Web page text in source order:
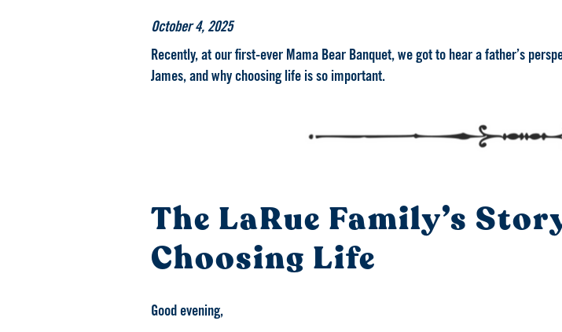
October 4, 2025
Recently, at our first-ever Mama Bear Banquet, we got to hear a father’s
James, and why choosing life is so important.
The LaRue Family’s
Choosing Life
Good evening,